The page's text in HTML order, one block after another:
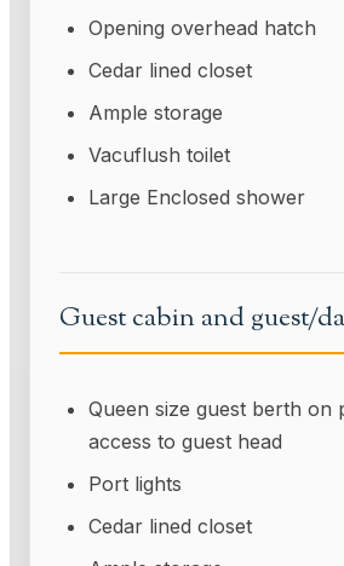
Opening overhead hatch
Cedar lined closet
Ample storage
Vacuflush toilet
Large Enclosed shower
Guest cabin and guest/
Queen size guest berth on
access to guest head
Port lights
Cedar lined closet